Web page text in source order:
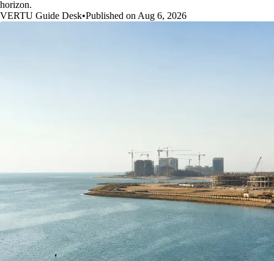
horizon.
VERTU Guide Desk•Published on Aug 6, 2026